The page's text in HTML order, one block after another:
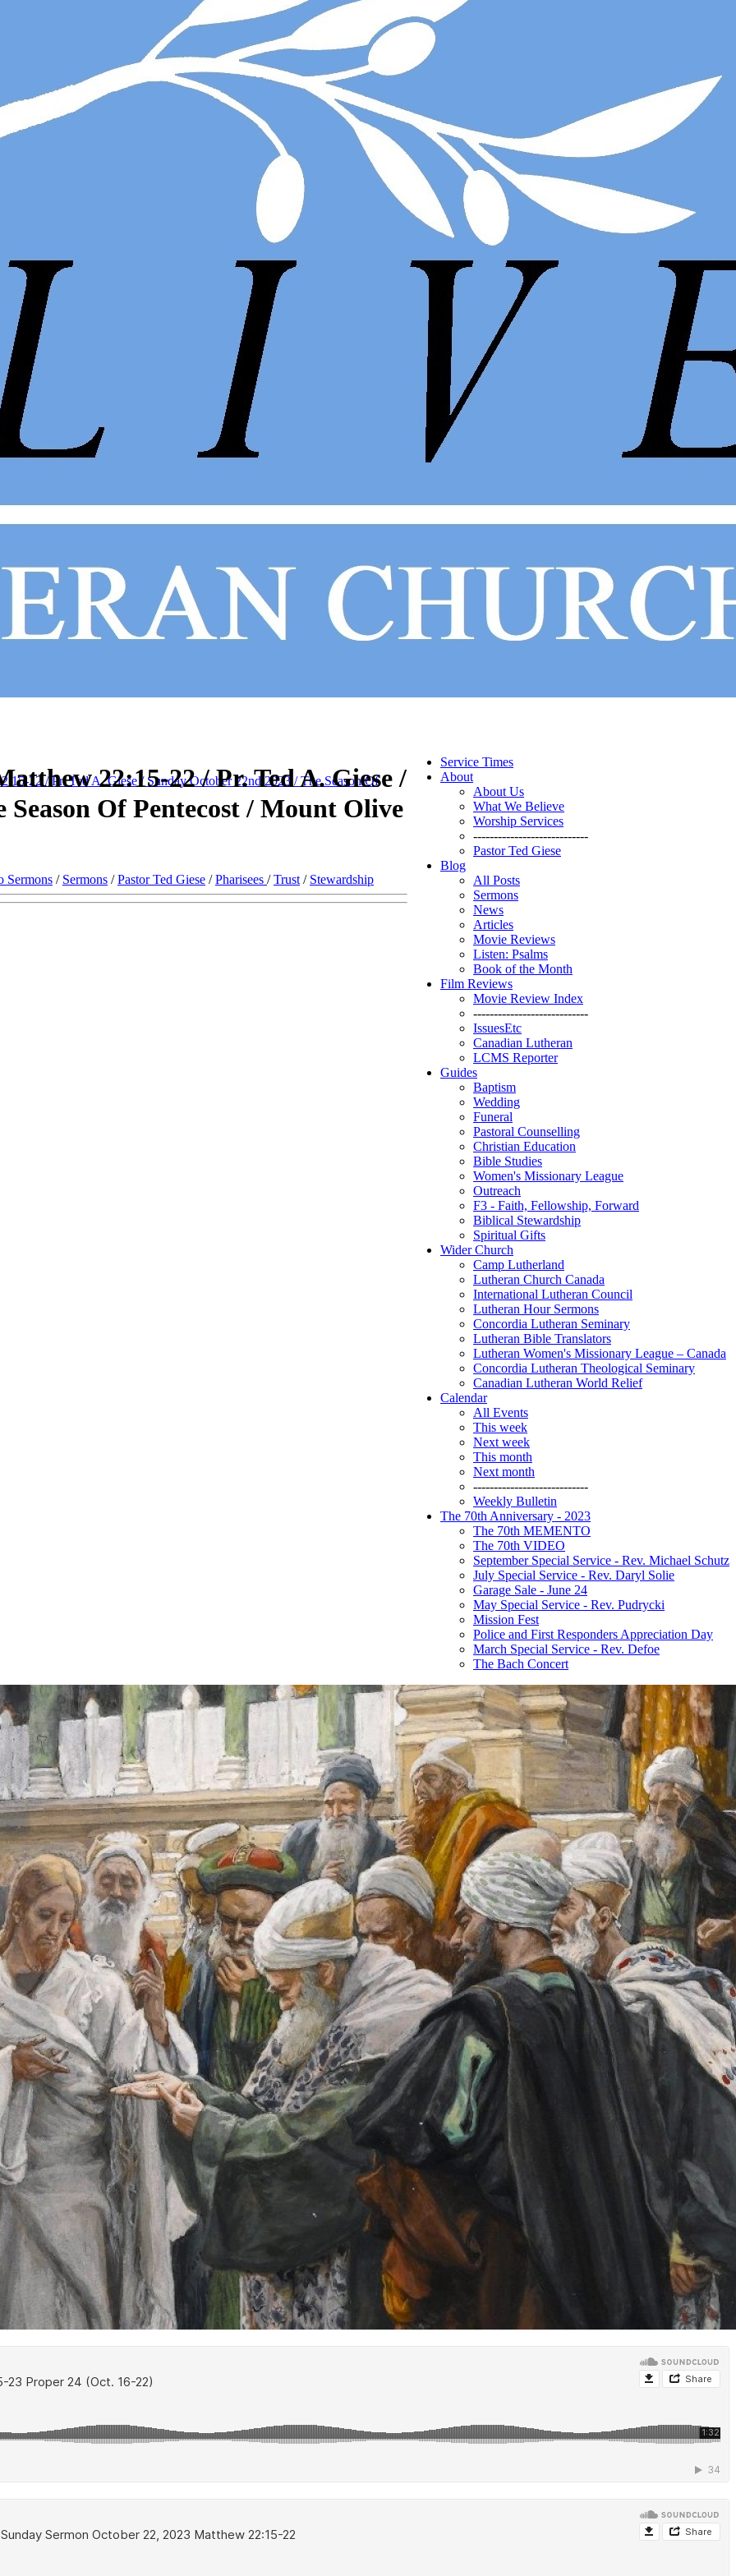
Service Times
About
About Us
What We Believe
Worship Services
----------------------------
Pastor Ted Giese
Blog
All Posts
Sermons
News
Articles
Movie Reviews
Listen: Psalms
Book of the Month
Film Reviews
Movie Review Index
----------------------------
IssuesEtc
Canadian Lutheran
LCMS Reporter
Guides
Baptism
Wedding
Funeral
Pastoral Counselling
Christian Education
Bible Studies
Women's Missionary League
Outreach
F3 - Faith, Fellowship, Forward
Biblical Stewardship
Spiritual Gifts
Wider Church
Camp Lutherland
Lutheran Church Canada
International Lutheran Council
Lutheran Hour Sermons
Concordia Lutheran Seminary
Lutheran Bible Translators
Lutheran Women's Missionary League – Canada
Concordia Lutheran Theological Seminary
Canadian Lutheran World Relief
Calendar
All Events
This week
Next week
This month
Next month
----------------------------
Weekly Bulletin
The 70th Anniversary - 2023
The 70th MEMENTO
The 70th VIDEO
September Special Service - Rev. Michael Schutz
July Special Service - Rev. Daryl Solie
Garage Sale - June 24
May Special Service - Rev. Pudrycki
Mission Fest
Police and First Responders Appreciation Day
March Special Service - Rev. Defoe
The Bach Concert
22 / Pr. Ted A. Giese / Sunday October 22nd 2023 / The Season Of
22:15-22 / Pr. Ted A. Giese /
Of Pentecost / Mount Olive
Sermons / Sermons /Pastor Ted Giese /Pharisees /Trust / Stewardship